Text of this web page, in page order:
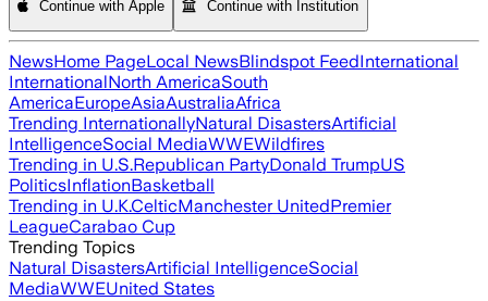
Continue with Apple Continue with Institution
NewsHome PageLocal NewsBlindspot FeedInternational
InternationalNorth AmericaSouth
AmericaEuropeAsiaAustraliaAfrica
Trending InternationallyNatural DisastersArtificial
IntelligenceSocial MediaWWEWildfires
Trending in U.S.Republican PartyDonald TrumpUS
PoliticsInflationBasketball
Trending in U.K.CelticManchester UnitedPremier
LeagueCarabao Cup
Trending Topics
Natural DisastersArtificial IntelligenceSocial
MediaWWEUnited States